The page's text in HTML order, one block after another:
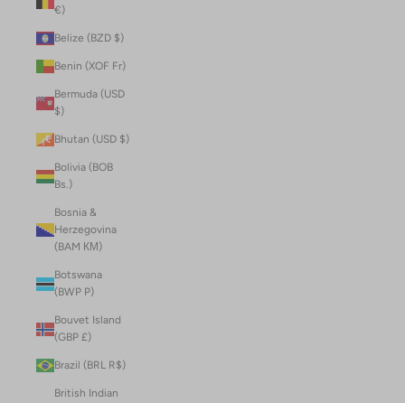
€)
Belize (BZD $)
Benin (XOF Fr)
Bermuda (USD
$)
Bhutan (USD $)
Bolivia (BOB
Bs.)
Bosnia &
Herzegovina
(BAM КМ)
Botswana
(BWP P)
Bouvet Island
(GBP £)
Brazil (BRL R$)
British Indian